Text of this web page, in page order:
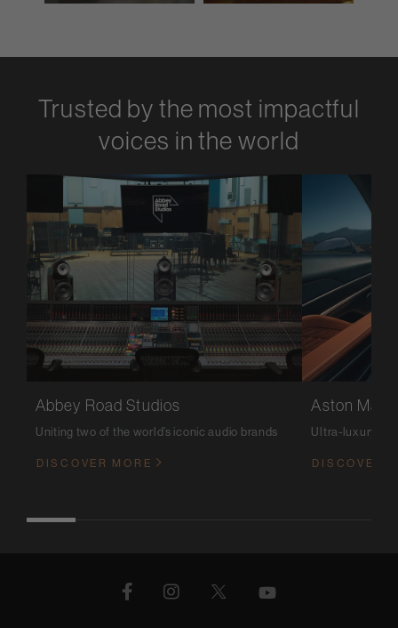
Trusted by the most impactful
voices in the world
Abbey Road Studios
Uniting two of the world’s iconic audio brands
DISCOVER MORE
Aston
Ultra-luxury
DISCOVER